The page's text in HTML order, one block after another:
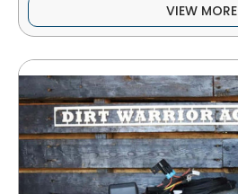
VIEW MORE